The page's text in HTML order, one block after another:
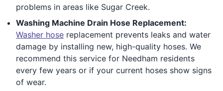
problems in areas like Sugar Creek.
Washing Machine Drain Hose Replacement:
Washer hose replacement prevents leaks and water
damage by installing new, high-quality hoses. We
recommend this service for Needham residents
every few years or if your current hoses show signs
of wear.